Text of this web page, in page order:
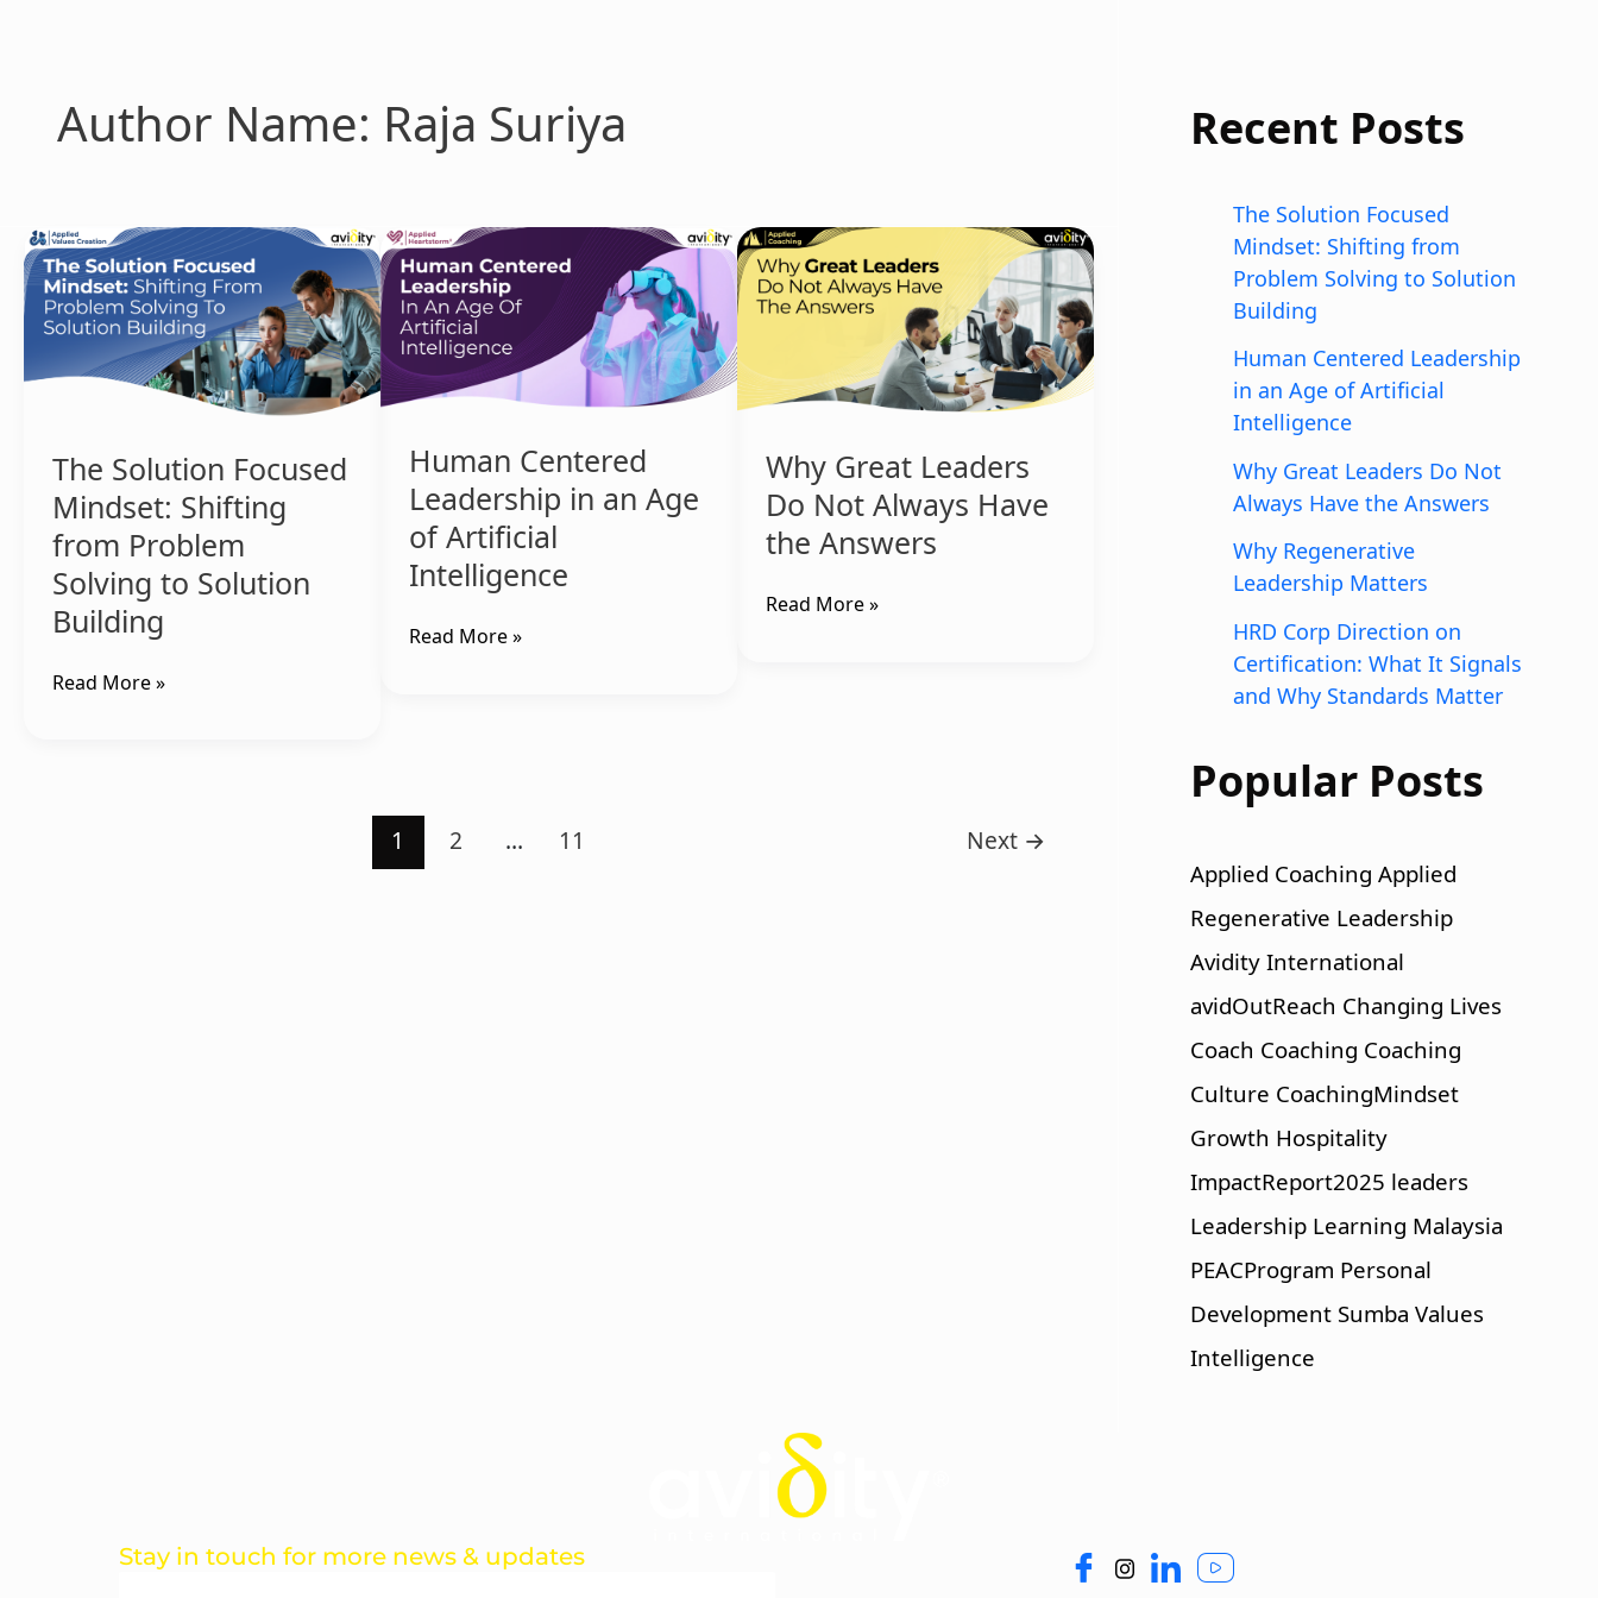
Author Name: Raja Suriya
The Solution Focused
Mindset: Shifting
from Problem
Solving to Solution
Building
The
Solution
Focused
Mindset:
Shifting
from
to
Solution
Building
Read More »
Human Centered
Leadership in an Age
of Artificial
Intelligence
Human
Centered
Leadership
in
an
Age
Intelligence
Read More »
Why Great Leaders
Do Not Always Have
the Answers
Why
Great
Leaders
Always
Have
Answers
Read More »
1 2 … 11 Next →
Recent Posts
The Solution Focused
Mindset: Shifting from
Problem Solving to Solution
Building
Human Centered Leadership
in an Age of Artificial
Intelligence
Why Great Leaders Do Not
Always Have the Answers
Why Regenerative
Leadership Matters
HRD Corp Direction on
Certification: What It Signals
and Why Standards Matter
Popular Posts
Applied Coaching Applied
Regenerative Leadership
Avidity International
avidOutReach Changing Lives
Coach Coaching Coaching
Culture CoachingMindset
Growth Hospitality
ImpactReport2025 leaders
Leadership Learning Malaysia
PEACProgram Personal
Development Sumba Values
Intelligence
Stay in touch for more news & updates